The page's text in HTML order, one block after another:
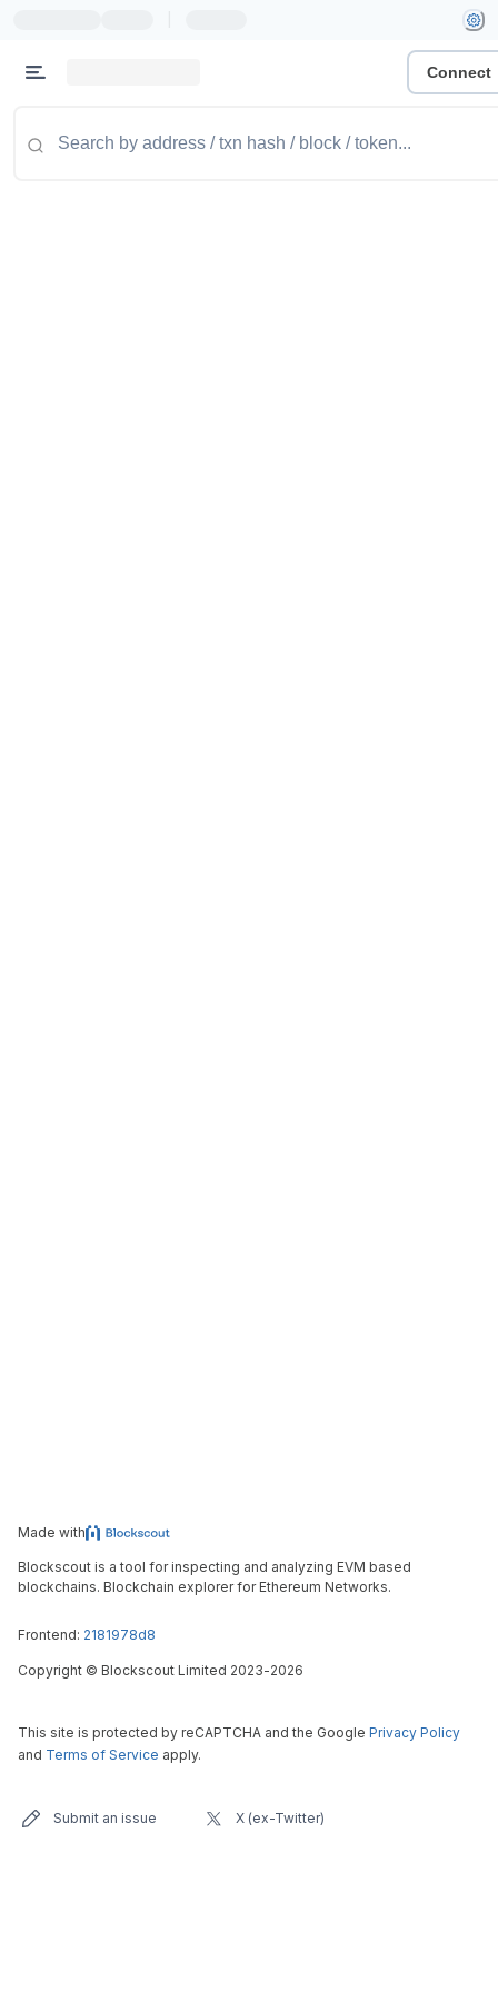
Connect
Made with
Blockscout is a tool for inspecting and analyzing EVM based
blockchains. Blockchain explorer for Ethereum Networks.
Frontend: 2181978d8
Copyright © Blockscout Limited 2023-2026
This site is protected by reCAPTCHA and the Google Privacy Policy
and Terms of Service apply.
Submit an issue X (ex-Twitter)